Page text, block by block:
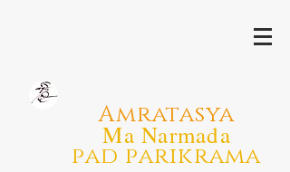
Amratasya
Ma Narmada
pad parikrama